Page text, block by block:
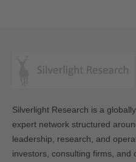
Silverlight Research is a
expert network structured
leadership, research, and
investors, consulting firms, and